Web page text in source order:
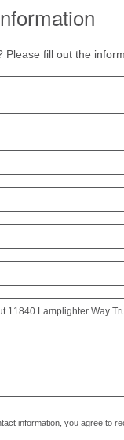
fill out the
information, you agree to